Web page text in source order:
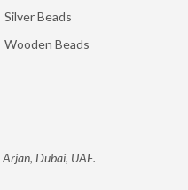
Silver Beads
Wooden Beads
Dubai, UAE.